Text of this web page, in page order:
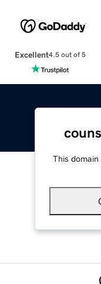
Excellent4.5 out of 5
This